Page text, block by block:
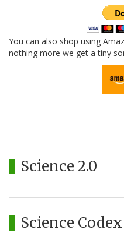
You can also shop using
nothing more we get a tiny
Science 2.0
Science Codex